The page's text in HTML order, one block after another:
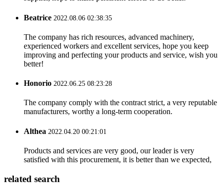
Beatrice 2022.08.06 02:38:35
The company has rich resources, advanced machinery,
experienced workers and excellent services, hope you keep
improving and perfecting your products and service, wish you
better!
Honorio 2022.06.25 08:23:28
The company comply with the contract strict, a very reputable
manufacturers, worthy a long-term cooperation.
Althea 2022.04.20 00:21:01
Products and services are very good, our leader is very
satisfied with this procurement, it is better than we expected,
related search